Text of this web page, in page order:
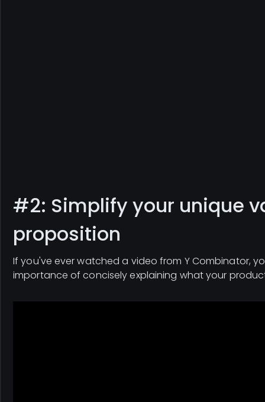
#2: Simplify your unique
proposition
If you've ever watched a video from Y Combinator,
importance of concisely explaining what your